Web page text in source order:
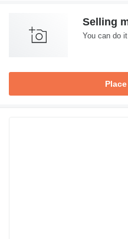
Selling
You can do